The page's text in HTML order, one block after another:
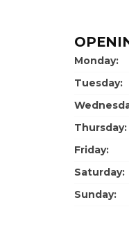
Monday:
Tuesday:
Thursday:
Friday:
Saturday:
Sunday: